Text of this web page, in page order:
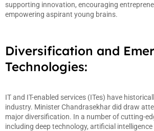
supporting innovation, encouraging
empowering aspirant young brains.
Diversification and
Technologies:
IT and IT-enabled services (ITes) have
industry. Minister Chandrasekhar did draw
major diversification. In a number of cutting-
including deep technology, artificial